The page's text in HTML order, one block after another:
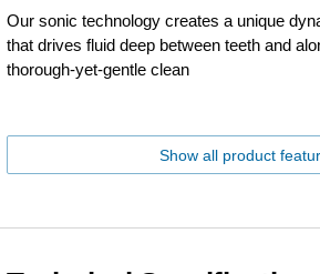
Our sonic technology creates a unique
that drives fluid deep between teeth and
thorough-yet-gentle clean
Show all product